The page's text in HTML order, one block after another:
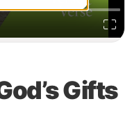
Gifts